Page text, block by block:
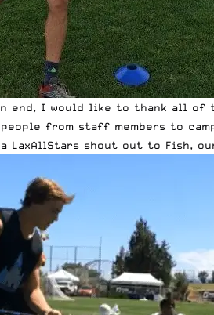
end, I would like to thank all
from staff members to
LaxAllStars shout out to Fish,